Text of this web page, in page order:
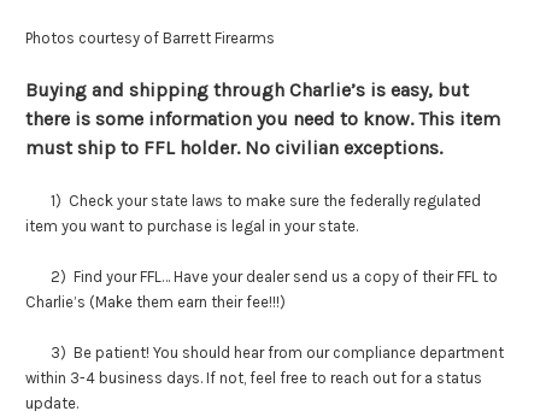
Photos courtesy of Barrett Firearms
Buying and shipping through Charlie’s is easy, but
there is some information you need to know. This item
must ship to FFL holder. No civilian exceptions.
1) Check your state laws to make sure the federally regulated
item you want to purchase is legal in your state.
2) Find your FFL… Have your dealer send us a copy of their FFL to
Charlie’s (Make them earn their fee!!!)
3) Be patient! You should hear from our compliance department
within 3-4 business days. If not, feel free to reach out for a status
update.